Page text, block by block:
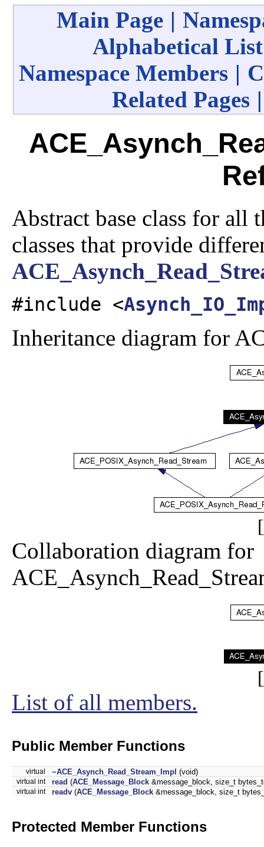
Main Page |
Alphabetical List
Namespace Members |
Related Pages
Abstract base class for all
classes that provide
#include <
Inheritance diagram for
[
Collaboration diagram for
[
List of all members.
Public Member Functions
virtual ~ACE_Asynch_Read_Stream_Impl (void)
virtual int read (ACE_Message_Block &message_block, size_t
virtual int readv (ACE_Message_Block &message_block, size_t
Protected Member Functions